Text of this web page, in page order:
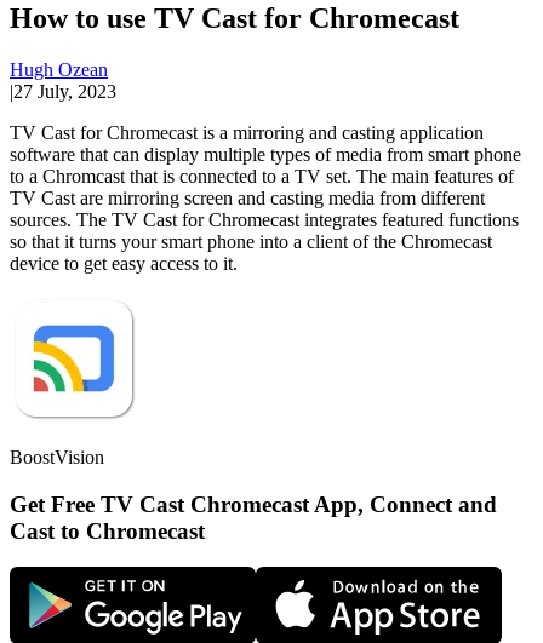
How to use TV Cast for Chromecast
Hugh Ozean
|27 July, 2023
TV Cast for Chromecast is a mirroring and casting application
software that can display multiple types of media from smart phone
to a Chromcast that is connected to a TV set. The main features of
TV Cast are mirroring screen and casting media from different
sources. The TV Cast for Chromecast integrates featured functions
so that it turns your smart phone into a client of the Chromecast
device to get easy access to it.
BoostVision
Get Free TV Cast Chromecast App, Connect and
Cast to Chromecast